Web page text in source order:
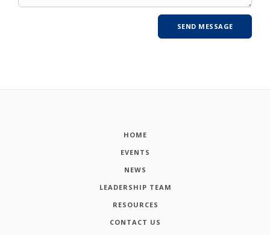
HOME
EVENTS
NEWS
LEADERSHIP TEAM
RESOURCES
CONTACT US